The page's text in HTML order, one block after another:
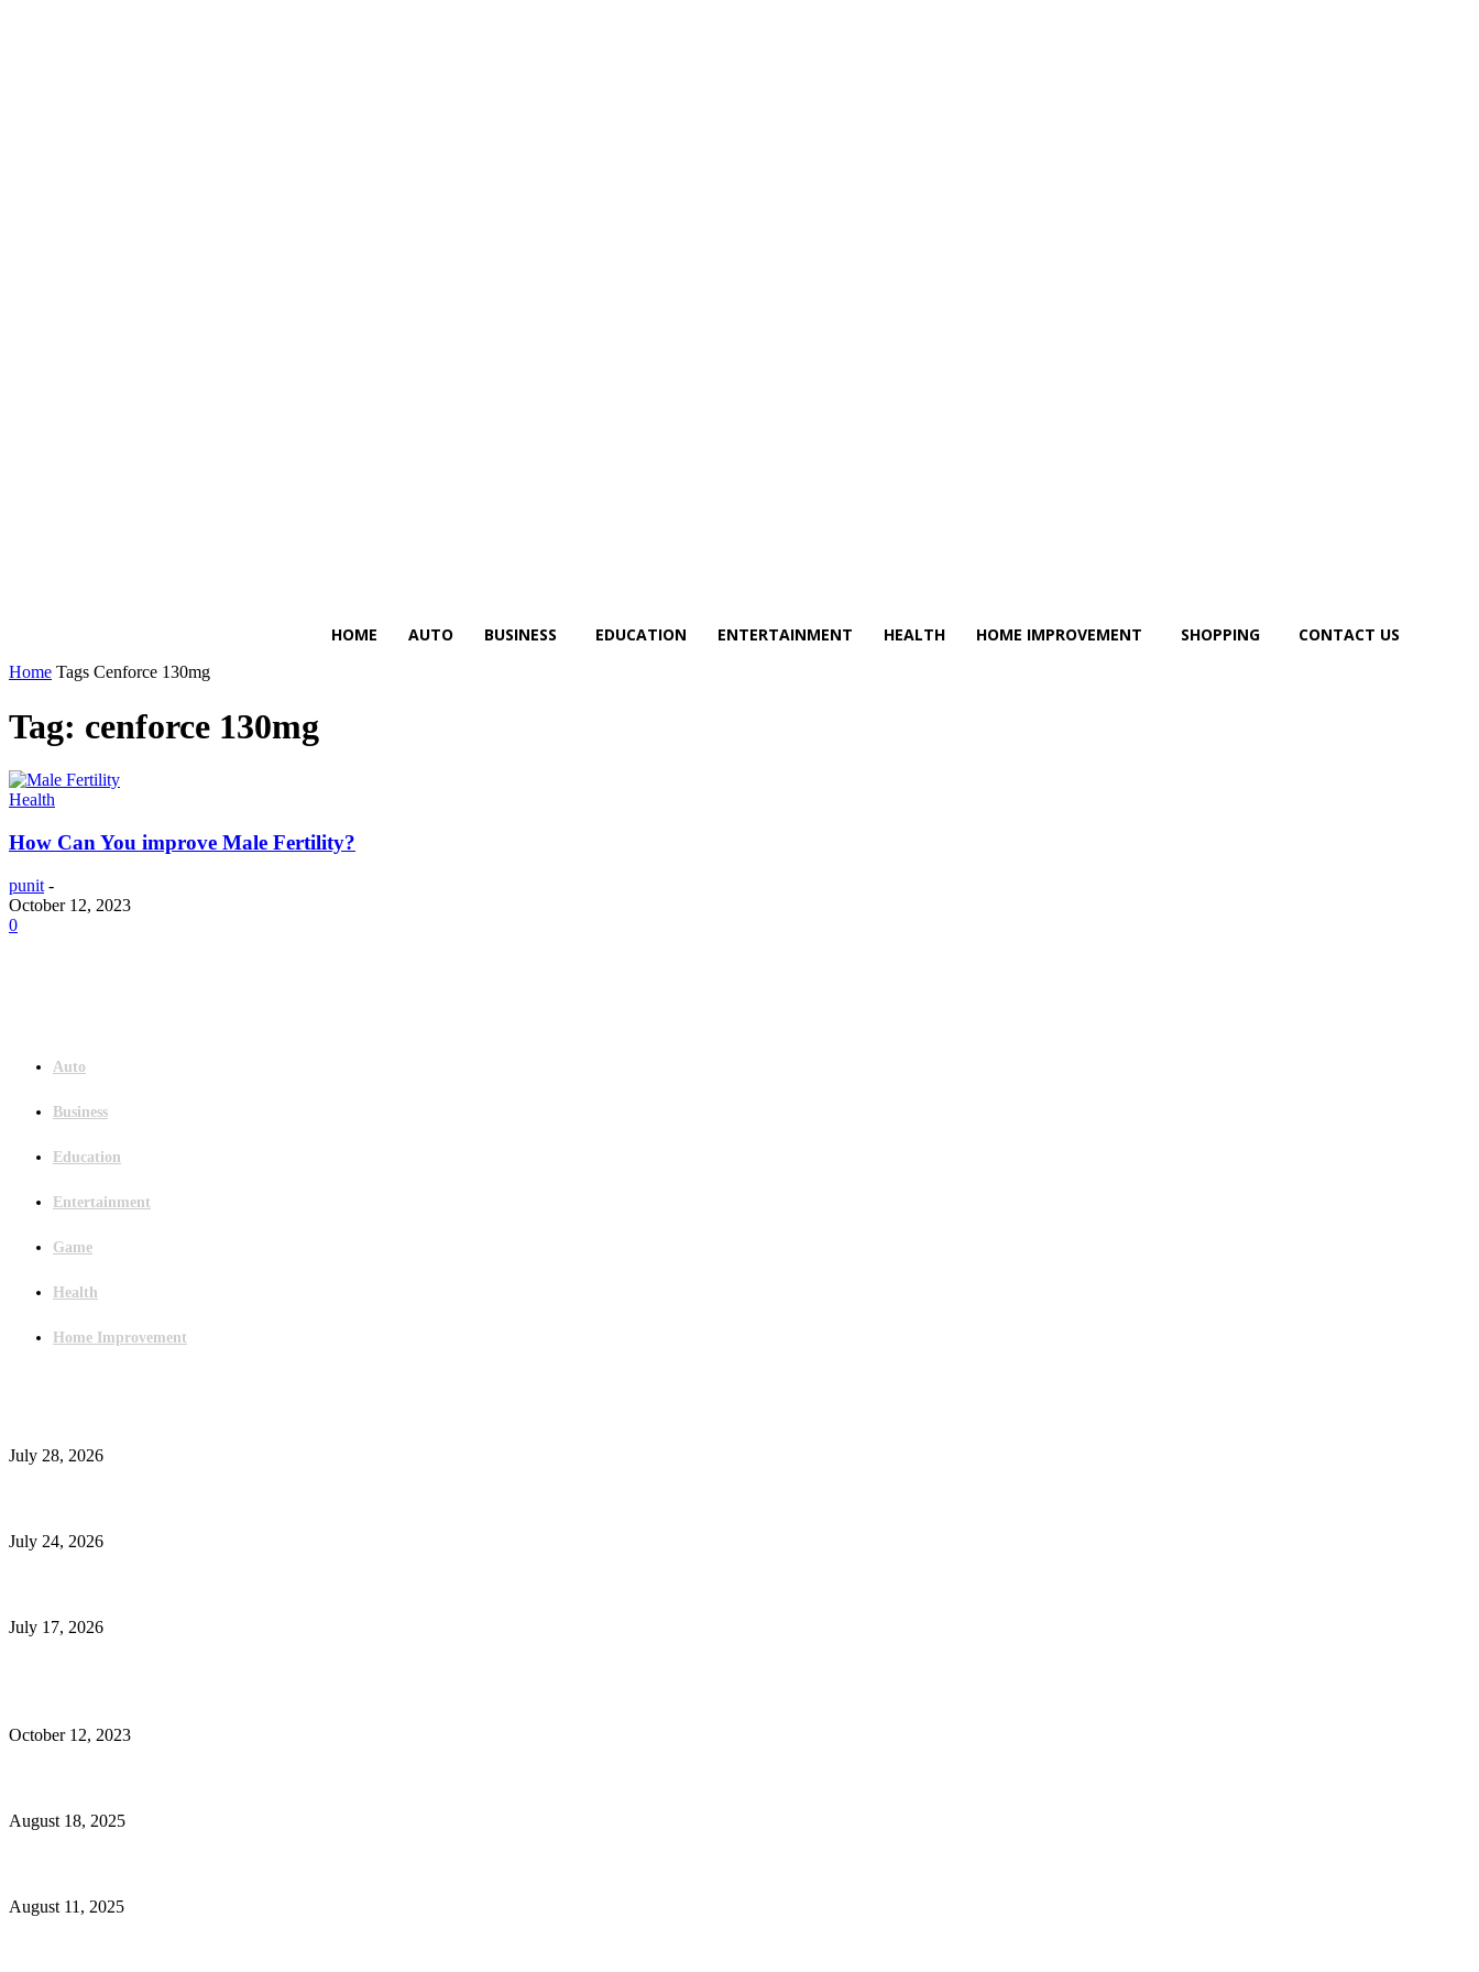
HOME AUTO BUSINESS EDUCATION ENTERTAINMENT HEALTH HOME IMPROVEMENT SHOPPING CONTACT US
Home Tags Cenforce 130mg
Tag: cenforce 130mg
Health
How Can You improve Male Fertility?
punit -
October 12, 2023
0
Auto
Business
Education
Entertainment
Game
Health
Home Improvement
July 28, 2026
July 24, 2026
July 17, 2026
October 12, 2023
August 18, 2025
August 11, 2025